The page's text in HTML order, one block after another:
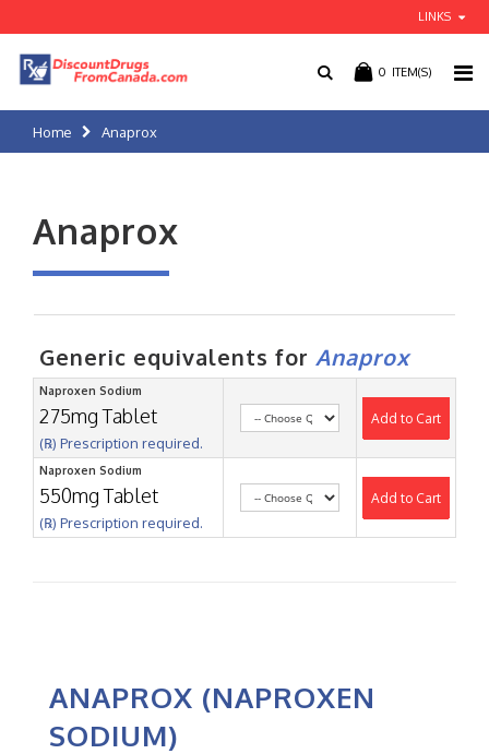
LINKS
0 ITEM(S)
Home Anaprox
Anaprox
Generic equivalents for Anaprox
Naproxen Sodium
275mg Tablet
(℞) Prescription required.
Add to Cart
Naproxen Sodium
550mg Tablet
(℞) Prescription required.
Add to Cart
ANAPROX (NAPROXEN
SODIUM)